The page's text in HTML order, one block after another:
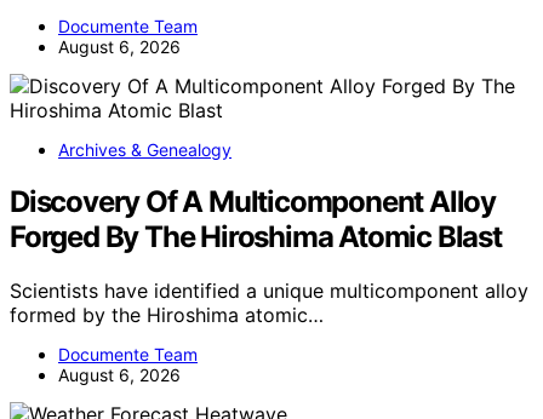
Documente Team
August 6, 2026
Archives & Genealogy
Discovery Of A Multicomponent Alloy
Forged By The Hiroshima Atomic Blast
Scientists have identified a unique multicomponent alloy
formed by the Hiroshima atomic…
Documente Team
August 6, 2026